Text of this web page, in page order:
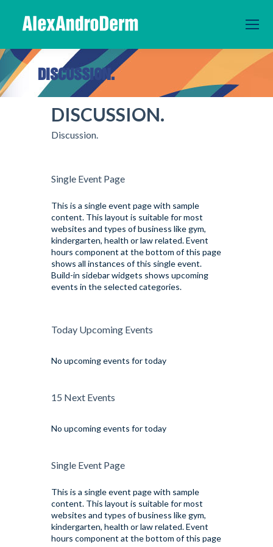
DISCUSSION.
You are here:
DISCUSSION.
Discussion.
Single Event Page
This is a single event page with sample
content. This layout is suitable for most
websites and types of business like gym,
kindergarten, health or law related. Event
hours component at the bottom of this page
shows all instances of this single event.
Build-in sidebar widgets shows upcoming
events in the selected categories.
Today Upcoming Events
No upcoming events for today
15 Next Events
No upcoming events for today
Single Event Page
This is a single event page with sample
content. This layout is suitable for most
websites and types of business like gym,
kindergarten, health or law related. Event
hours component at the bottom of this page